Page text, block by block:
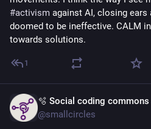
#activism against AI, closing ears
doomed to be ineffective. CALM
towards solutions.
1
🫧 Social coding commons
@smallcircles